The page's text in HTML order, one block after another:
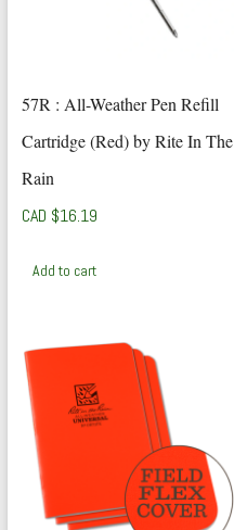
57R : All-Weather Pen Refill
Cartridge (Red) by Rite In The
Rain
CAD $16.19
Add to cart